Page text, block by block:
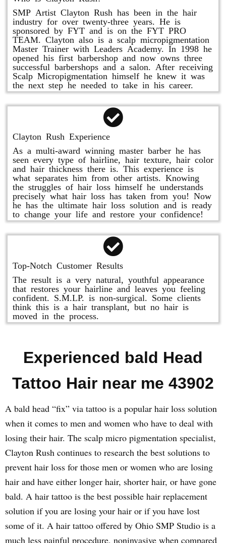
SMP Artist Clayton Rush has been in the hair
industry for over twenty-three years. He is
sponsored by FYT and is on the FYT PRO
TEAM. Clayton also is a scalp micropigmentation
Master Trainer with Leaders Academy. In 1998 he
opened his first barbershop and now owns three
successful barbershops and a salon. After receiving
Scalp Micropigmentation himself he knew it was
the next step he needed to take in his career.
Clayton Rush Experience
As a multi-award winning master barber he has
seen every type of hairline, hair texture, hair color
and hair thickness there is. This experience is
what separates him from other artists. Knowing
the struggles of hair loss himself he understands
precisely what hair loss has taken from you! Now
he has the ultimate hair loss solution and is ready
to change your life and restore your confidence!
Top-Notch Customer Results
The result is a very natural, youthful appearance
that restores your hairline and leaves you feeling
confident. S.M.LP. is non-surgical. Some clients
think this is a hair transplant, but no hair is
moved in the process.
Experienced bald Head
Tattoo Hair near me 43902
A bald head “fix” via tattoo is a popular hair loss solution
when it comes to men and women who have to deal with
losing their hair. The scalp micro pigmentation specialist,
Clayton Rush continues to research the best solutions to
prevent hair loss for those men or women who are losing
hair and have either longer hair, shorter hair, or have gone
bald. A hair tattoo is the best possible hair replacement
solution if you are losing your hair or if you have lost
some of it. A hair tattoo offered by Ohio SMP Studio is a
much less painful procedure, noninvasive when compared